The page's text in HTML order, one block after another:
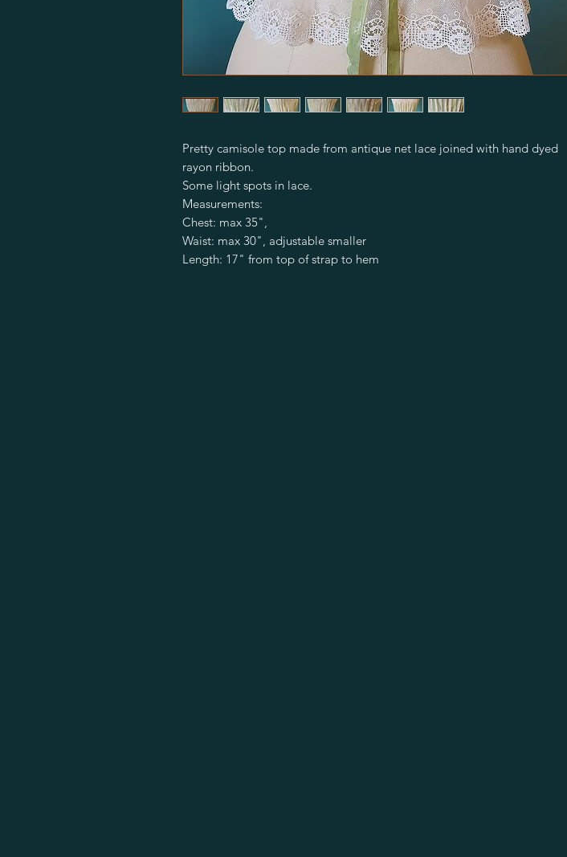
Pretty camisole top made from antique net lace joined with hand dyed
rayon ribbon.
Some light spots in lace.
Measurements:
Chest: max 35",
Waist: max 30", adjustable smaller
Length: 17" from top of strap to hem